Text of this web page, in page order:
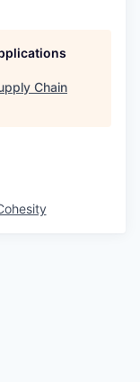
Chain